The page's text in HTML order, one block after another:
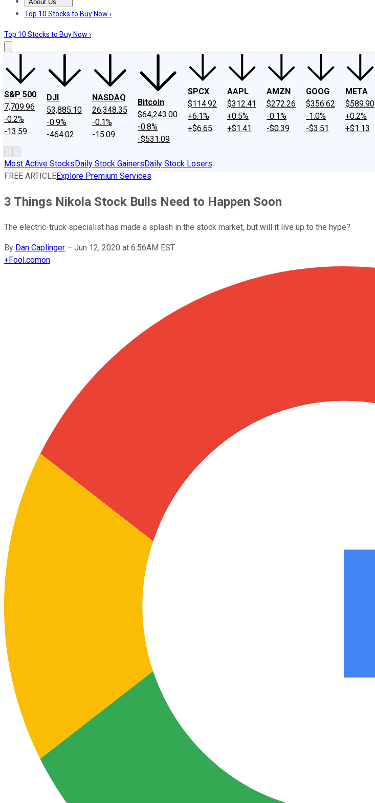
About Us
About UsContact UsInvesting Philosophy
Top 10 Stocks to Buy Now ›
Top 10 Stocks to Buy Now ›
S&P 500
7,709.96
-0.2%
-13.59
DJI
53,885.10
-0.9%
-464.02
NASDAQ
26,348.35
-0.1%
-15.09
Bitcoin
$64,243.00
-0.8%
-$531.09
SPCX
$114.92
+6.1%
+$6.65
AAPL
$312.41
+0.5%
+$1.41
AMZN
$272.26
-0.1%
-$0.39
GOOG
$356.62
-1.0%
-$3.51
META
$589.90
+0.2%
+$1.13
Most Active StocksDaily Stock GainersDaily Stock Losers
FREE ARTICLEExplore Premium Services
3 Things Nikola Stock Bulls Need to Happen Soon
The electric-truck specialist has made a splash in the stock market, but will it live up to the hype?
By Dan Caplinger – Jun 12, 2020 at 6:56AM EST
+Fool.comon